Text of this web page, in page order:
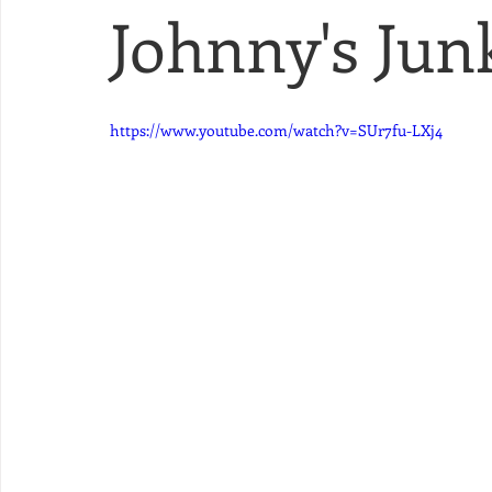
Johnny's
https://www.youtube.com/watch?v=SUr7fu-LXj4